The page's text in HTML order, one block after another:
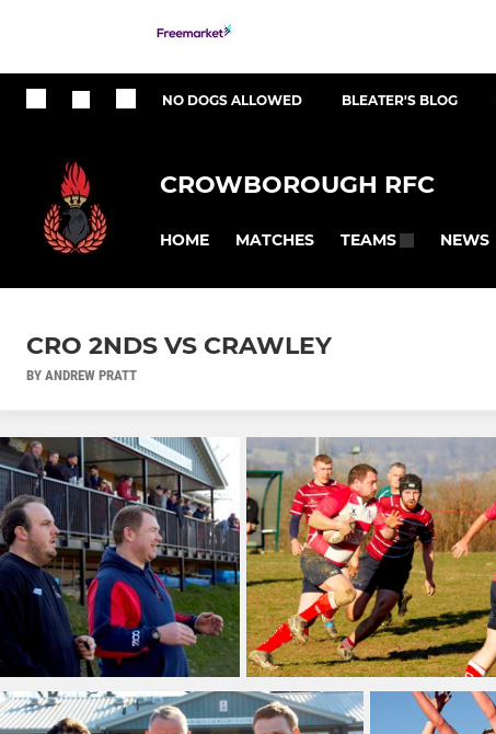
NO DOGS ALLOWED BLEATER'S BLOG
CROWBOROUGH RFC
HOME MATCHES TEAMS NEWS
CRO 2NDS VS CRAWLEY
BY ANDREW PRATT